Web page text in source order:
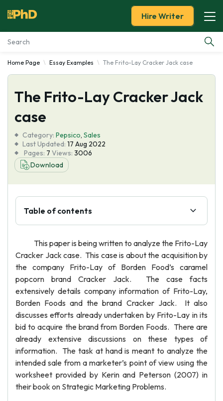
Essay Examples
Services
Tools
Blog
About Us
Hire Writer
Home Page Essay Examples The Frito-Lay Cracker Jack case
The Frito-Lay Cracker Jack
case
Category: Pepsico, Sales
Last Updated: 17 Aug 2022
Pages: 7 Views: 3006
Download
Table of contents
This paper is being written to analyze the Frito-Lay
Cracker Jack case. This case is about the acquisition by
the company Frito-Lay of Borden Food’s caramel
popcorn brand Cracker Jack. The case facts
extensively details company information of Frito-Lay,
Borden Foods and the brand Cracker Jack. It also
discusses efforts already undertaken by Frito-Lay in its
bid to acquire the brand from Borden Foods. There are
already extensive discussions on these types of
information. The task at hand is meant to analyze the
intended sale from a marketer’s point of view using the
worksheet provided by Kerin and Peterson (2007) in
their book on Strategic Marketing Problems.